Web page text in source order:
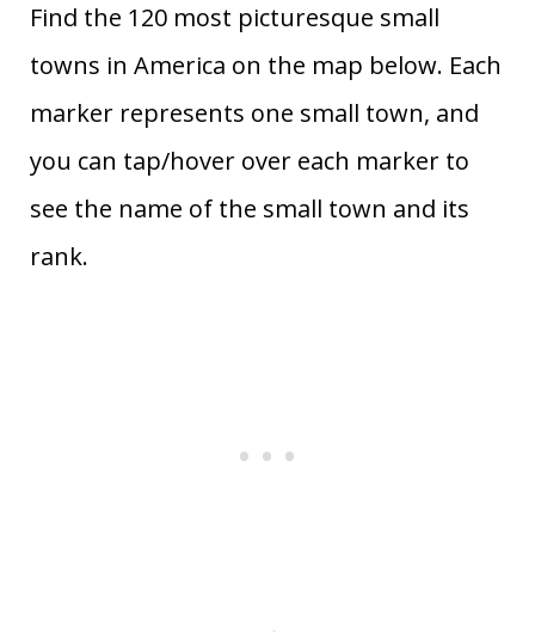
Find the 120 most picturesque small
towns in America on the map below. Each
marker represents one small town, and
you can tap/hover over each marker to
see the name of the small town and its
rank.